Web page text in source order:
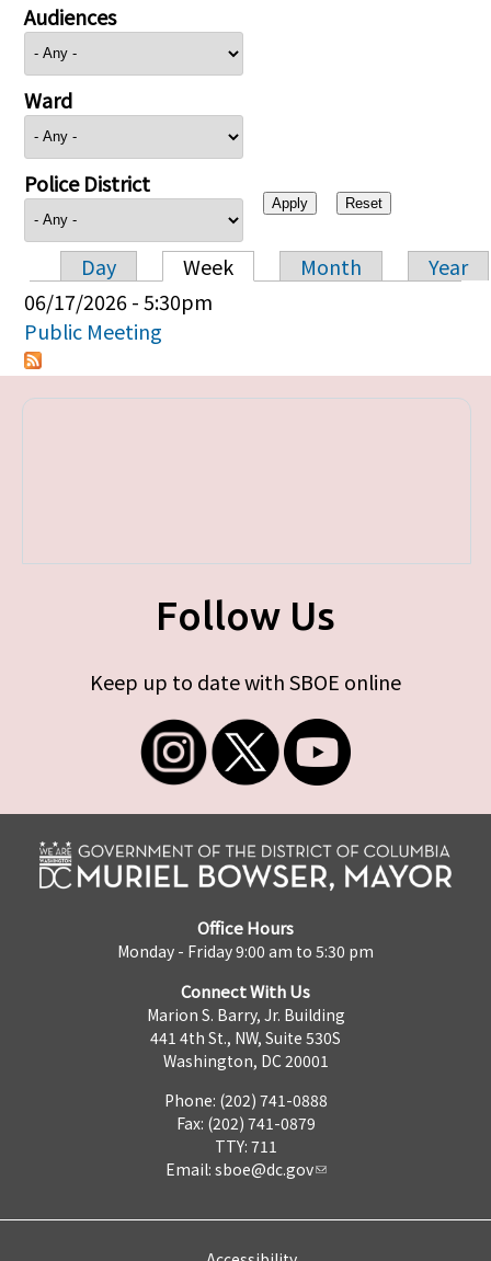
Audiences
Ward
Police District
Primary tabs
Day Week Month
Year
06/17/2026 - 5:30pm
Public Meeting
Follow Us
Keep up to date with SBOE online
Office Hours
Monday - Friday 9:00 am to 5:30 pm
Connect With Us
Marion S. Barry, Jr. Building
441 4th St., NW, Suite 530S
Washington, DC 20001
Phone: (202) 741-0888
Fax: (202) 741-0879
TTY: 711
Email: sboe@dc.gov